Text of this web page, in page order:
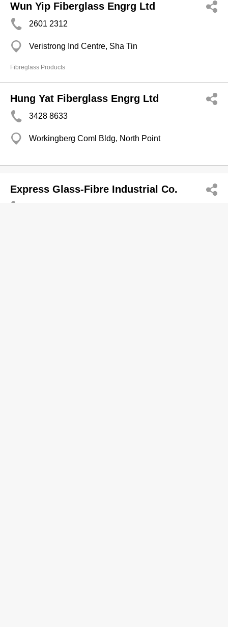
Wun Yip Fiberglass Engrg Ltd
2601 2312
Veristrong Ind Centre, Sha Tin
Fibreglass Products
Hung Yat Fiberglass Engrg Ltd
3428 8633
Workingberg Coml Bldg, North Point
Express Glass-Fibre Industrial Co.